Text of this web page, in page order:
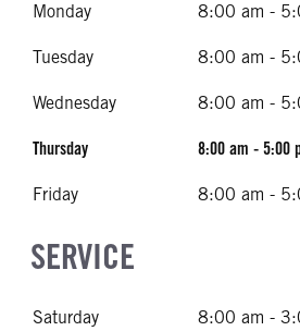
Monday 8:00 am -
Tuesday 8:00 am -
Wednesday 8:00 am -
Thursday 8:00 am - 5:00
Friday 8:00 am -
SERVICE
Saturday 8:00 am -